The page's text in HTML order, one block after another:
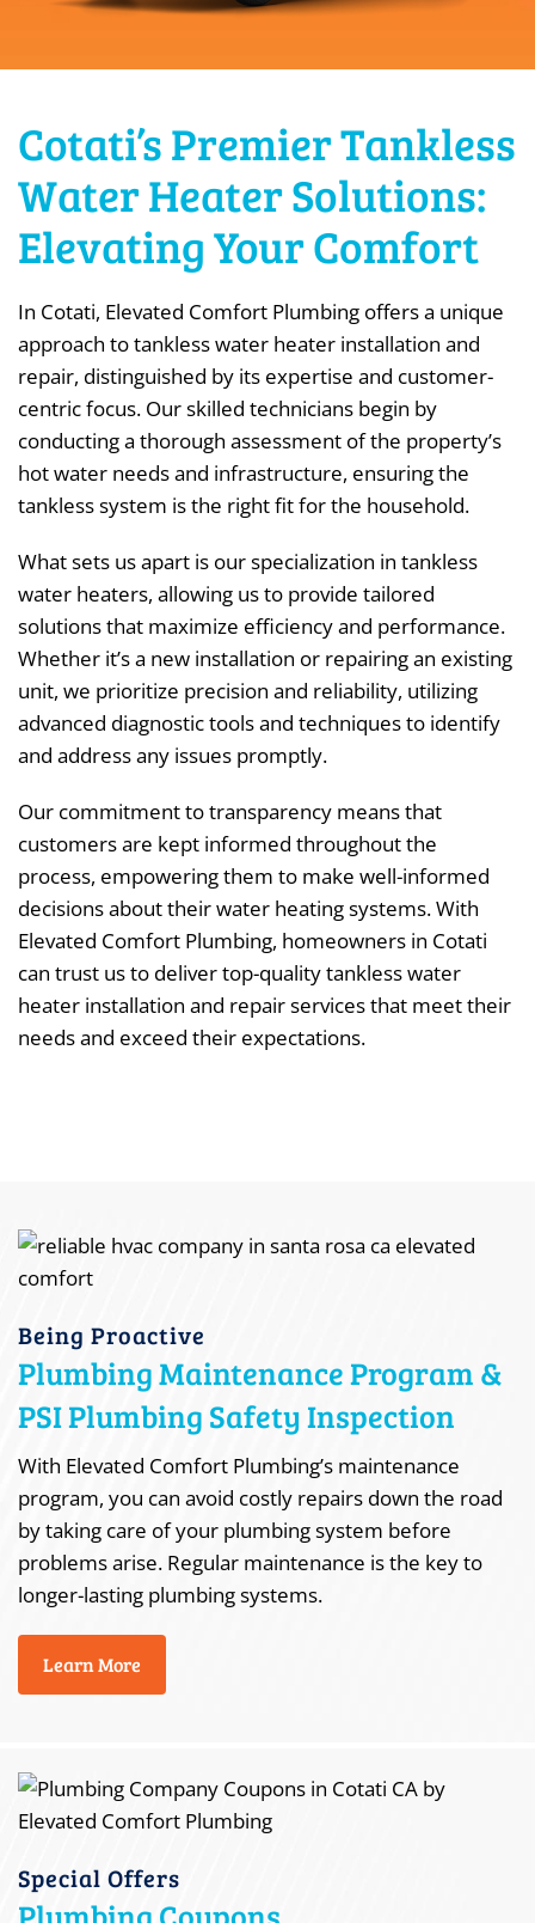
Cotati’s Premier Tankless
Water Heater Solutions:
Elevating Your Comfort
In Cotati, Elevated Comfort Plumbing offers a unique
approach to tankless water heater installation and
repair, distinguished by its expertise and customer-
centric focus. Our skilled technicians begin by
conducting a thorough assessment of the property’s
hot water needs and infrastructure, ensuring the
tankless system is the right fit for the household.
What sets us apart is our specialization in tankless
water heaters, allowing us to provide tailored
solutions that maximize efficiency and performance.
Whether it’s a new installation or repairing an existing
unit, we prioritize precision and reliability, utilizing
advanced diagnostic tools and techniques to identify
and address any issues promptly.
Our commitment to transparency means that
customers are kept informed throughout the
process, empowering them to make well-informed
decisions about their water heating systems. With
Elevated Comfort Plumbing, homeowners in Cotati
can trust us to deliver top-quality tankless water
heater installation and repair services that meet their
needs and exceed their expectations.
Being Proactive
Plumbing Maintenance Program &
PSI Plumbing Safety Inspection
With Elevated Comfort Plumbing’s maintenance
program, you can avoid costly repairs down the road
by taking care of your plumbing system before
problems arise. Regular maintenance is the key to
longer-lasting plumbing systems.
Learn More
Special Offers